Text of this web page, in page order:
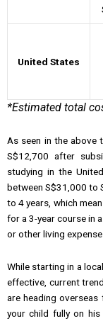
United States
*Estimated total
As seen in the above
S$12,700 after
studying in the
between S$31,000 to
to 4 years, which
for a 3-year course in
or other living
While starting in a
effective, current
are heading
your child fully on his